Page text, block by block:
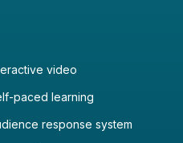
video
paced learning
response system